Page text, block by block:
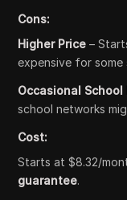
Cons:
Higher Price –
expensive for some
Occasional
school networks
Cost:
Starts at $8.32/
guarantee.